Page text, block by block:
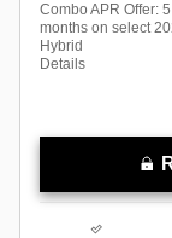
Combo APR Offer:
months on select
Hybrid
Details